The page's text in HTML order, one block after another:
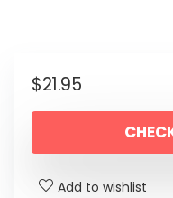
$21.95
Add to wishlist